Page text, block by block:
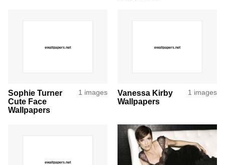
Sophie Turner
Cute Face
Wallpapers
1 images
Vanessa Kirby
Wallpapers
1 images